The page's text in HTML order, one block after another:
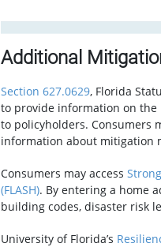
Additional
Section 627.0629, Florida
to provide information on the
to policyholders. Consumers
information about mitigation
Consumers may access
(FLASH). By entering a home
building codes, disaster risk
University of Florida’s